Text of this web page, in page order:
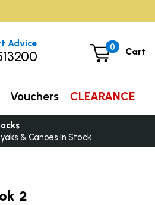
2
0 Cart
Advice
Vouchers CLEARANCE
& Canoes In Stock